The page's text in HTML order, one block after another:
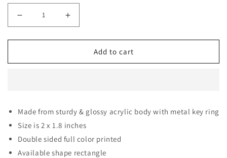
Add to cart
Made from sturdy & glossy acrylic body with metal key ring
Size is 2 x 1.8 inches
Double sided full color printed
Available shape rectangle